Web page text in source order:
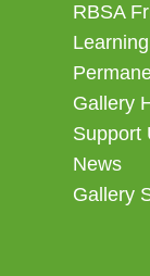
RBSA
Learning
Gallery
Support
News
Gallery